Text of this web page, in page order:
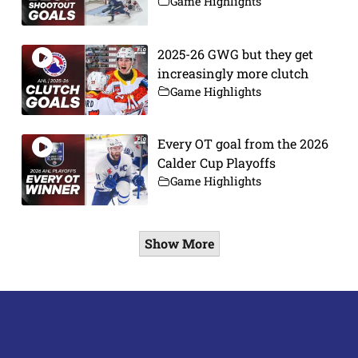
2025-26 GWG but they get
increasingly more clutch
Game Highlights
Every OT goal from the 2026
Calder Cup Playoffs
Game Highlights
Show More